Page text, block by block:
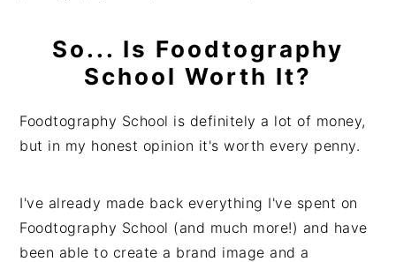
So... Is Foodtography
School Worth It?
Foodtography School is definitely a lot of money,
but in my honest opinion it's worth every penny.
I've already made back everything I've spent on
Foodtography School (and much more!) and have
been able to create a brand image and a